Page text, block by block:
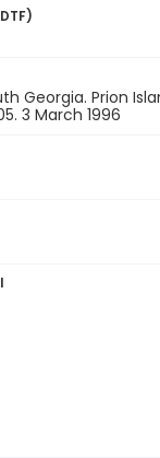
Georgia. Prion
3 March 1996